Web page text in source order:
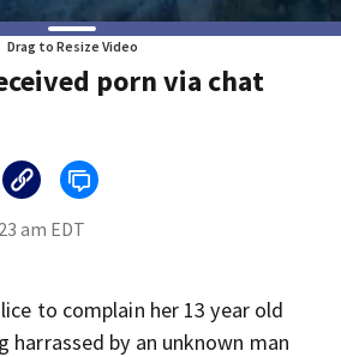
Drag to Resize Video
porn via chat
am EDT
to complain her 13 year old
harrassed by an unknown man